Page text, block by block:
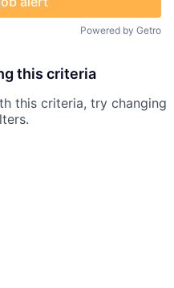
Powered by Getro
this criteria
this criteria, try changing